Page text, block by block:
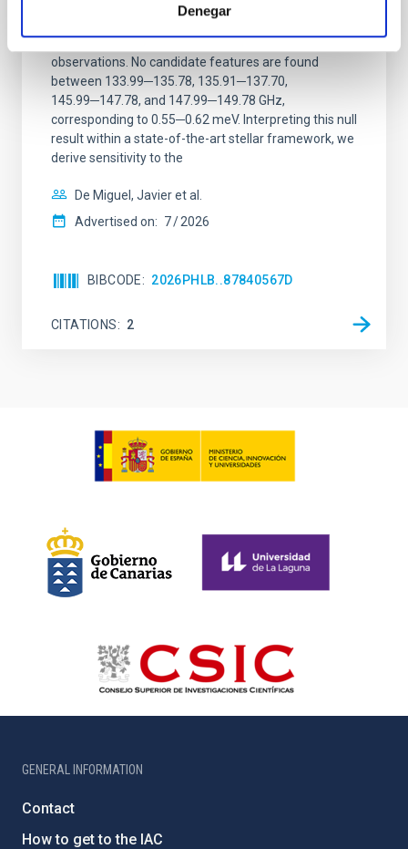
Denegar
We report a mm-wave search for axion dark matter
from SGR 1745─2900, based on 4.8 h of ALMA
observations. No candidate features are found
between 133.99─135.78, 135.91─137.70,
145.99─147.78, and 147.99─149.78 GHz,
corresponding to 0.55─0.62 meV. Interpreting this null
result within a state-of-the-art stellar framework, we
derive sensitivity to the
De Miguel, Javier et al.
Advertised on: 7 2026
BIBCODE 2026PHLB..87840567D
CITATIONS 2
GENERAL INFORMATION
Contact
How to get to the IAC